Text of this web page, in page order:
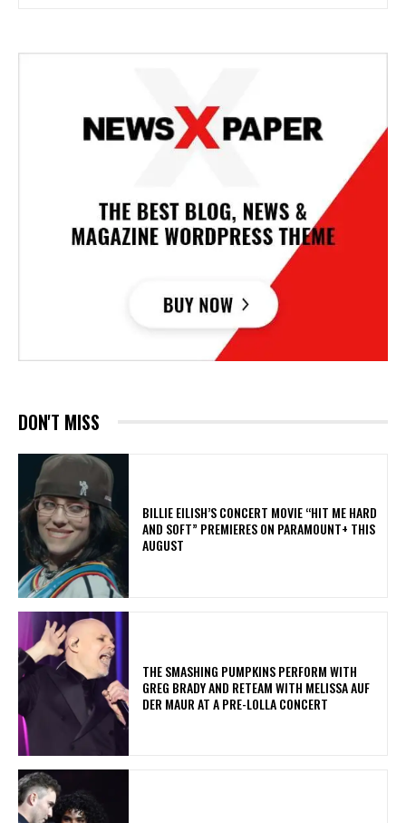
DON'T MISS
BILLIE EILISH’S CONCERT MOVIE “HIT ME HARD
AND SOFT” PREMIERES ON PARAMOUNT+ THIS
AUGUST
​THE SMASHING PUMPKINS PERFORM WITH
GREG BRADY AND RETEAM WITH MELISSA AUF
DER MAUR AT A PRE-LOLLA CONCERT